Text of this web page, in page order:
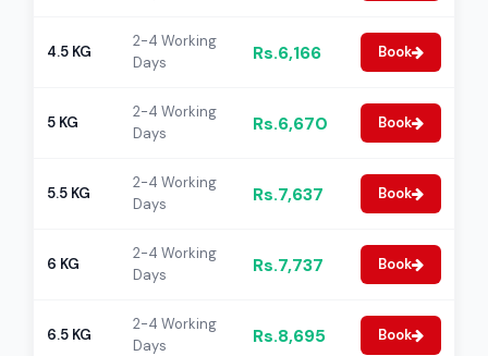
4.5 KG
2-4 Working
Days
Rs.6,166 Book
5 KG
2-4 Working
Days
Rs.6,670 Book
5.5 KG
2-4 Working
Days
Rs.7,637 Book
6 KG
2-4 Working
Days
Rs.7,737 Book
6.5 KG
2-4 Working
Days
Rs.8,695 Book